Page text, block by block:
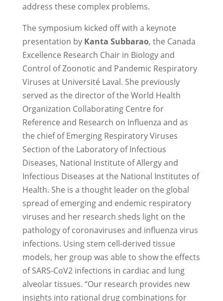
address these complex problems.
The symposium kicked off with a keynote
presentation by Kanta Subbarao, the Canada
Excellence Research Chair in Biology and
Control of Zoonotic and Pandemic Respiratory
Viruses at Université Laval. She previously
served as the director of the World Health
Organization Collaborating Centre for
Reference and Research on Influenza and as
the chief of Emerging Respiratory Viruses
Section of the Laboratory of Infectious
Diseases, National Institute of Allergy and
Infectious Diseases at the National Institutes of
Health. She is a thought leader on the global
spread of emerging and endemic respiratory
viruses and her research sheds light on the
pathology of coronaviruses and influenza virus
infections. Using stem cell-derived tissue
models, her group was able to show the effects
of SARS-CoV2 infections in cardiac and lung
alveolar tissues. “Our research provides new
insights into rational drug combinations for